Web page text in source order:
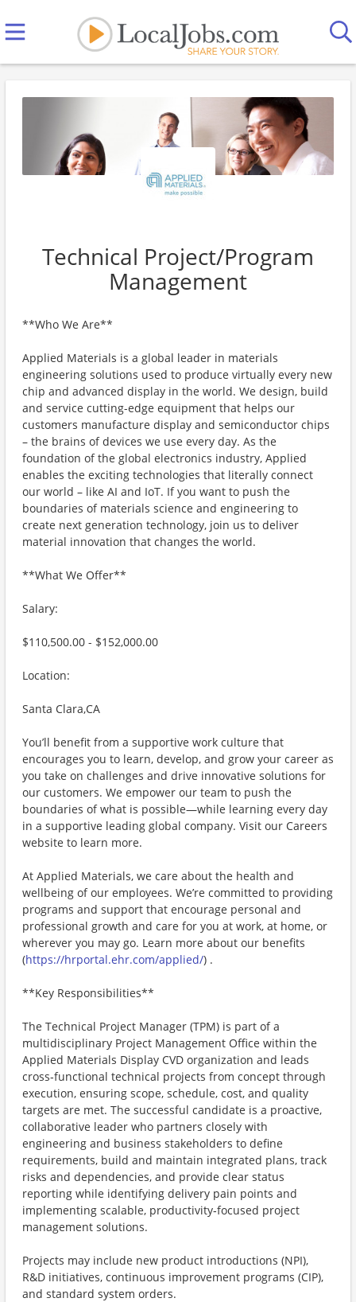
Technical Project/Program
Management
**Who We Are**
Applied Materials is a global leader in materials
engineering solutions used to produce virtually every new
chip and advanced display in the world. We design, build
and service cutting-edge equipment that helps our
customers manufacture display and semiconductor chips
– the brains of devices we use every day. As the
foundation of the global electronics industry, Applied
enables the exciting technologies that literally connect
our world – like AI and IoT. If you want to push the
boundaries of materials science and engineering to
create next generation technology, join us to deliver
material innovation that changes the world.
**What We Offer**
Salary:
$110,500.00 - $152,000.00
Location:
Santa Clara,CA
You’ll benefit from a supportive work culture that
encourages you to learn, develop, and grow your career as
you take on challenges and drive innovative solutions for
our customers. We empower our team to push the
boundaries of what is possible—while learning every day
in a supportive leading global company. Visit our Careers
website to learn more.
At Applied Materials, we care about the health and
wellbeing of our employees. We’re committed to providing
programs and support that encourage personal and
professional growth and care for you at work, at home, or
wherever you may go. Learn more about our benefits
(https://hrportal.ehr.com/applied/) .
**Key Responsibilities**
The Technical Project Manager (TPM) is part of a
multidisciplinary Project Management Office within the
Applied Materials Display CVD organization and leads
cross‑functional technical projects from concept through
execution, ensuring scope, schedule, cost, and quality
targets are met. The successful candidate is a proactive,
collaborative leader who partners closely with
engineering and business stakeholders to define
requirements, build and maintain integrated plans, track
risks and dependencies, and provide clear status
reporting while identifying delivery pain points and
implementing scalable, productivity‑focused project
management solutions.
Projects may include new product introductions (NPI),
R&D initiatives, continuous improvement programs (CIP),
and standard system orders.